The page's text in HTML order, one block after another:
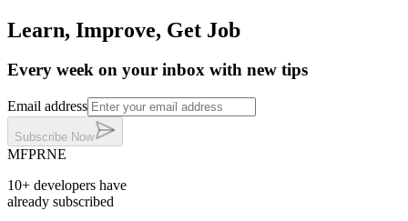
Learn, Improve, Get Job
Every week on your inbox with new tips
Email address
Subscribe Now
MFPRNE
10+ developers have
already subscribed